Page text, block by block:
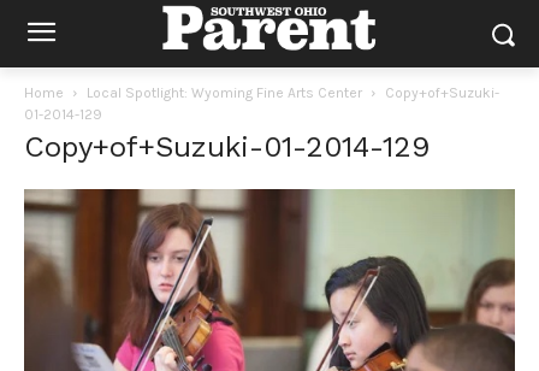
Home Local Spotlight: Wyoming Fine Arts Center
Copy+of+Suzuki-
01-2014-129
Copy+of+Suzuki-01-2014-129